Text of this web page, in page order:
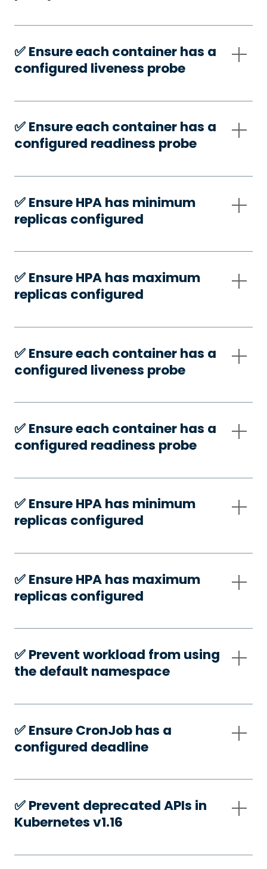
✅️ Ensure each container has a
configured liveness probe
✅️ Ensure each container has a
configured readiness probe
✅️ Ensure HPA has minimum
replicas configured
✅️ Ensure HPA has maximum
replicas configured
✅️ Ensure each container has a
configured liveness probe
✅️ Ensure each container has a
configured readiness probe
✅️ Ensure HPA has minimum
replicas configured
✅️ Ensure HPA has maximum
replicas configured
✅️ Prevent workload from using
the default namespace
✅️ Ensure CronJob has a
configured deadline
✅️ Prevent deprecated APIs in
Kubernetes v1.16